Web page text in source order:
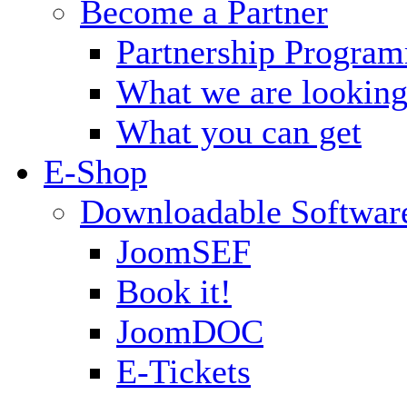
Become a Partner
Partnership
What we are
What you can get
E-Shop
Downloadable
JoomSEF
Book it!
JoomDOC
E-Tickets